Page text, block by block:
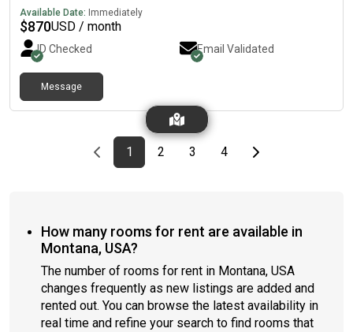
upgraded appliances, making it the perfect spot to whip up a
meal or two.The neighbourhood is near highways, and you
won’t be far from all Arvada has to offer.***A move out fee of
$75.00 will be applied to stays shorter than 30 days***
Available Date: Immediately
$870USD / month
ID Checked Email Validated
Message
Previous page
page
1First page
page
2 page
3 page
4Last pageNext page
How many rooms for rent are available in
Montana, USA?
The number of rooms for rent in Montana, USA
changes frequently as new listings are added and
rented out. You can browse the latest availability in
real time and refine your search to find rooms that